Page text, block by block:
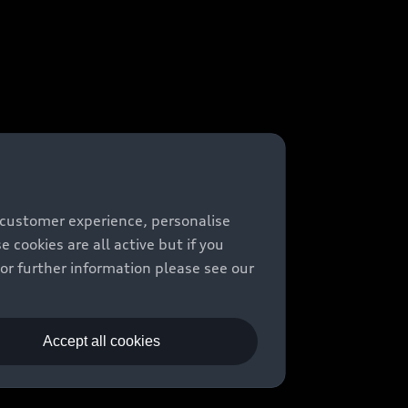
experience, personalise
cookies are all active but if you
further information please see our
Accept all cookies